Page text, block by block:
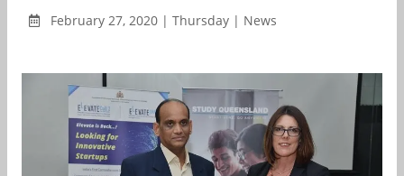
February 27, 2020 | Thursday | News